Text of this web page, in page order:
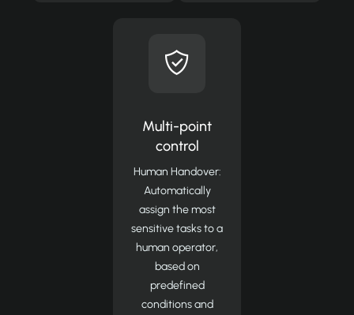
Multi-point
control
Human Handover:
Automatically
assign the most
sensitive tasks to a
human operator,
based on
predefined
conditions and